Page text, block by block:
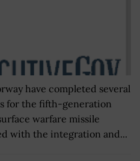
have completed several
for the fifth-generation
warfare missile
with the integration and...